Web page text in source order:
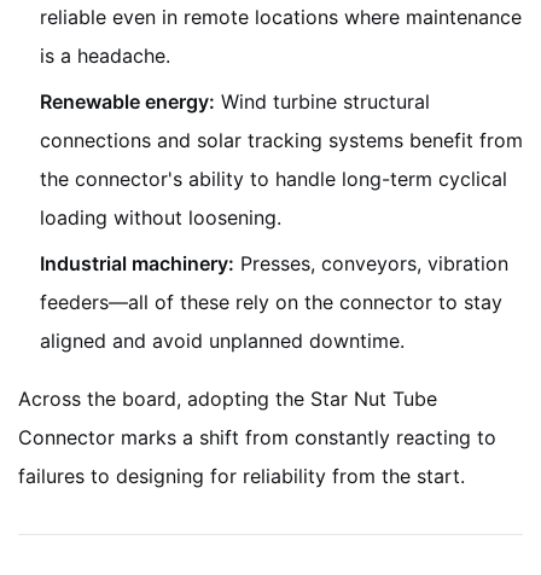
reliable even in remote locations where maintenance
is a headache.
Renewable energy: Wind turbine structural
connections and solar tracking systems benefit from
the connector's ability to handle long-term cyclical
loading without loosening.
Industrial machinery: Presses, conveyors, vibration
feeders—all of these rely on the connector to stay
aligned and avoid unplanned downtime.
Across the board, adopting the Star Nut Tube
Connector marks a shift from constantly reacting to
failures to designing for reliability from the start.